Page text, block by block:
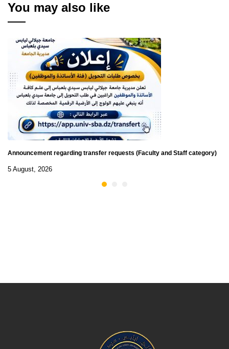
You may also like
Announcement regarding transfer requests (Faculty and Staff category)
5 August, 2026